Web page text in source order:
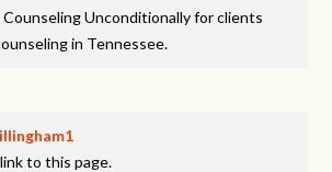
Unconditionally for clients
in Tennessee.
to this page.